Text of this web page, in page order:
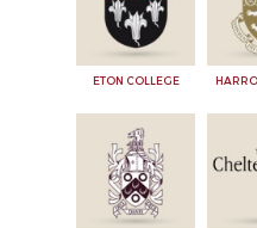
ETON COLLEGE